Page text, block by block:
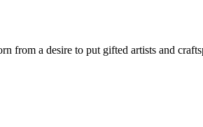
from a desire to put gifted artists and